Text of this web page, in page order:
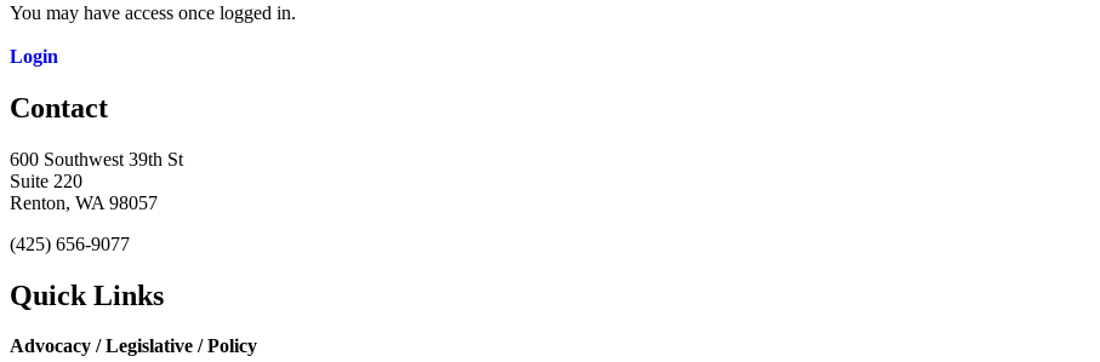
You may have access once logged in.
Login
Contact
600 Southwest 39th St
Suite 220
Renton, WA 98057
(425) 656-9077
Quick Links
Advocacy / Legislative / Policy